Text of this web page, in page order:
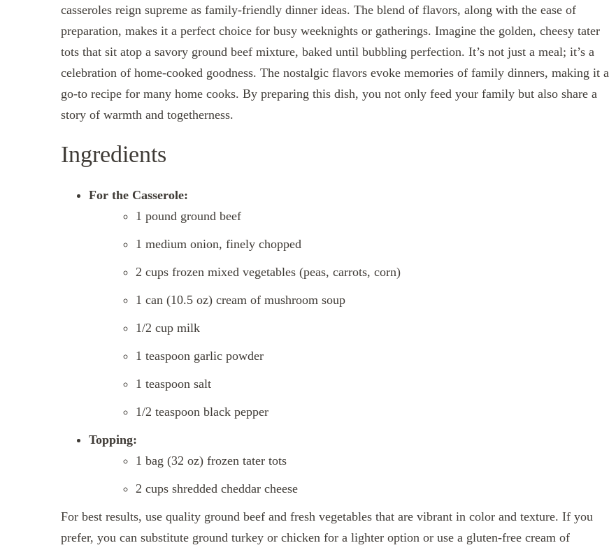
casseroles reign supreme as family-friendly dinner ideas. The blend of flavors, along with the ease of
preparation, makes it a perfect choice for busy weeknights or gatherings. Imagine the golden, cheesy tater
tots that sit atop a savory ground beef mixture, baked until bubbling perfection. It’s not just a meal; it’s a
celebration of home-cooked goodness. The nostalgic flavors evoke memories of family dinners, making it a
go-to recipe for many home cooks. By preparing this dish, you not only feed your family but also share a
story of warmth and togetherness.
Ingredients
For the Casserole:
1 pound ground beef
1 medium onion, finely chopped
2 cups frozen mixed vegetables (peas, carrots, corn)
1 can (10.5 oz) cream of mushroom soup
1/2 cup milk
1 teaspoon garlic powder
1 teaspoon salt
1/2 teaspoon black pepper
Topping:
1 bag (32 oz) frozen tater tots
2 cups shredded cheddar cheese
For best results, use quality ground beef and fresh vegetables that are vibrant in color and texture. If you
prefer, you can substitute ground turkey or chicken for a lighter option or use a gluten-free cream of